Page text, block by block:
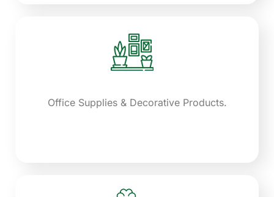
Office Supplies & Decorative Products.